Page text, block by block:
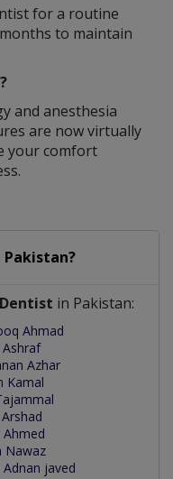
for a routine
to maintain
and anesthesia
are now virtually
your comfort
Pakistan?
in Pakistan:
Ahmad
Ashraf
Azhar
Kamal
Ahmed
Nawaz
javed